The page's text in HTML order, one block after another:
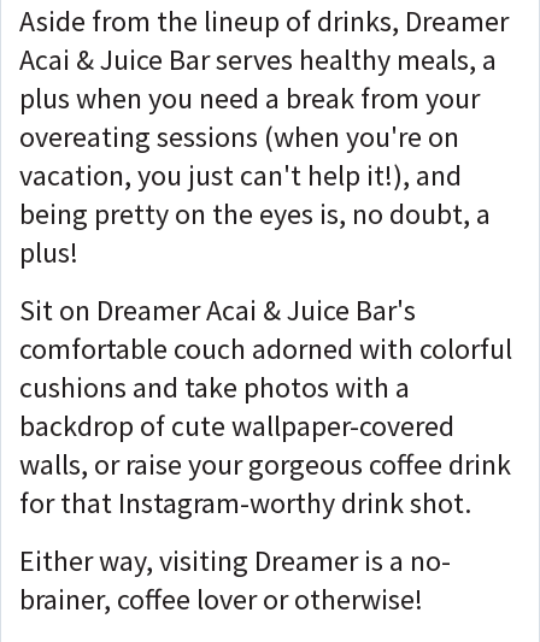
Aside from the lineup of drinks, Dreamer
Acai & Juice Bar serves healthy meals, a
plus when you need a break from your
overeating sessions (when you're on
vacation, you just can't help it!), and
being pretty on the eyes is, no doubt, a
plus!
Sit on Dreamer Acai & Juice Bar's
comfortable couch adorned with colorful
cushions and take photos with a
backdrop of cute wallpaper-covered
walls, or raise your gorgeous coffee drink
for that Instagram-worthy drink shot.
Either way, visiting Dreamer is a no-
brainer, coffee lover or otherwise!